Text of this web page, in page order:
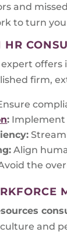
and
to turn
offers
firm,
: Implement
Align
the
and